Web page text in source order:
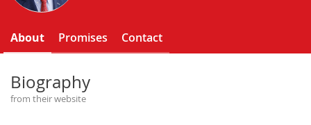
About Promises Contact
Biography
from their website